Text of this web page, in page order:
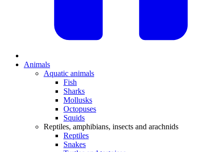
Animals
Aquatic animals
Fish
Sharks
Mollusks
Octopuses
Squids
Reptiles, amphibians, insects and arachnids
Reptiles
Snakes